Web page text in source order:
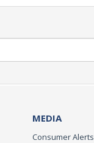
MEDIA
Consumer Alerts